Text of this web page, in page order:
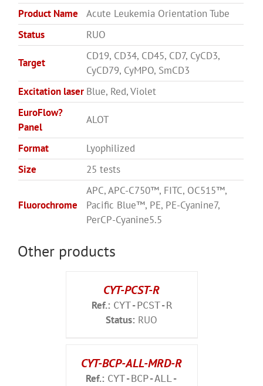
Product Name
Acute Leukemia Orientation Tube
Status
RUO
Target
CD19, CD34, CD45, CD7, CyCD3,
CyCD79, CyMPO, SmCD3
Excitation laser Blue, Red, Violet
EuroFlow?
Panel
ALOT
Format
Lyophilized
Size
25 tests
Fluorochrome
APC, APC-C750™, FITC, OC515™,
Pacific Blue™, PE, PE-Cyanine7,
PerCP-Cyanine5.5
Other products
CYT-PCST-R
Ref.: CYT-PCST-R
Status: RUO
CYT-BCP-ALL-MRD-R
Ref.: CYT-BCP-ALL-